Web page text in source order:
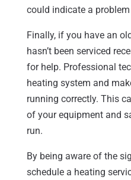
could indicate a
Finally, if you have an
hasn’t been serviced
for help. Professional
heating system and
running correctly. This
of your equipment and
run.
By being aware of the
schedule a heating